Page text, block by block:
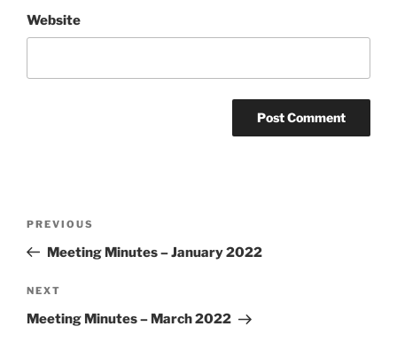
Website
Previous
Post
PREVIOUS
Meeting Minutes – January 2022
Next
Post
NEXT
Meeting Minutes – March 2022